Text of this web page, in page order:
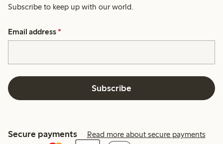
Subscribe to keep up with our world.
Email address *
Subscribe
Secure payments Read more about secure payments